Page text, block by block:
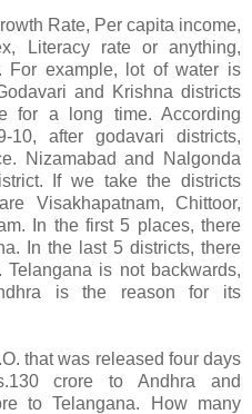
Rate, Per capita income,
Literacy rate or anything,
For example, lot of water is
and Krishna districts
for a long time. According
after godavari districts,
Nizamabad and Nalgonda
If we take the districts
Visakhapatnam, Chittoor,
In the first 5 places, there
In the last 5 districts, there
is not backwards,
is the reason for its
that was released four days
crore to Andhra and
to Telangana. How many